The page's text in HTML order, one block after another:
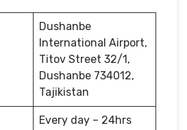
Dushanbe
International Airport,
Titov Street 32/1,
Dushanbe 734012,
Tajikistan
Every day – 24hrs